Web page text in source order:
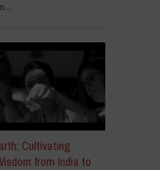
Cultivating
from India to